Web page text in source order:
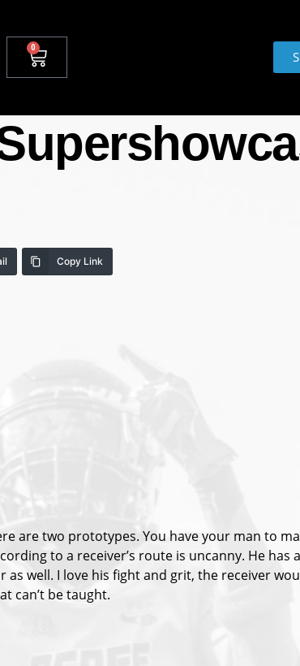
0
Copy Link
are two prototypes. You have your man to
to a receiver’s route is uncanny. He
as well. I love his fight and grit, the receiver
can’t be taught.